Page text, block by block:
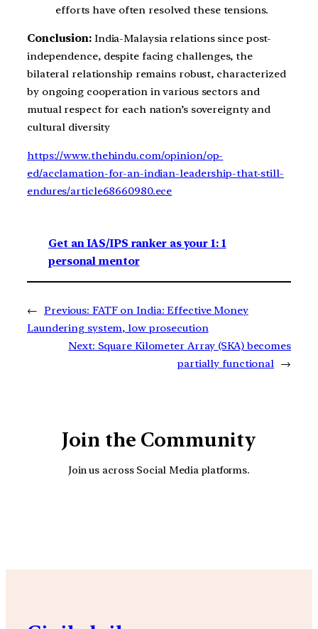
efforts have often resolved these tensions.
Conclusion:India-Malaysia relations since post-
independence, despite facing challenges, the
bilateral relationship remains robust, characterized
by ongoing cooperation in various sectors and
mutual respect for each nation’s sovereignty and
cultural diversity
https://www.thehindu.com/opinion/op-
ed/acclamation-for-an-indian-leadership-that-still-
endures/article68660980.ece
Get an IAS/IPS ranker as your 1: 1
personal mentor
← Previous: FATF on India: Effective Money
Laundering system, low prosecution
Next: Square Kilometer Array (SKA) becomes
partially functional →
Join the Community
Join us across Social Media platforms.